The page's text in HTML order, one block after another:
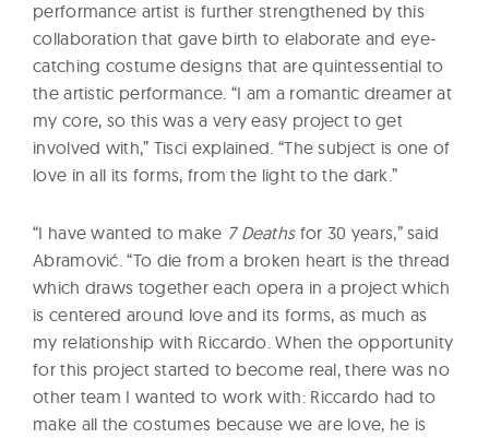
performance artist is further strengthened by this
collaboration that gave birth to elaborate and eye-
catching costume designs that are quintessential to
the artistic performance. “I am a romantic dreamer at
my core, so this was a very easy project to get
involved with,” Tisci explained. “The subject is one of
love in all its forms, from the light to the dark.”
“I have wanted to make 7 Deathsfor 30 years,” said
Abramović. “To die from a broken heart is the thread
which draws together each opera in a project which
is centered around love and its forms, as much as
my relationship with Riccardo. When the opportunity
for this project started to become real, there was no
other team I wanted to work with: Riccardo had to
make all the costumes because we are love, he is